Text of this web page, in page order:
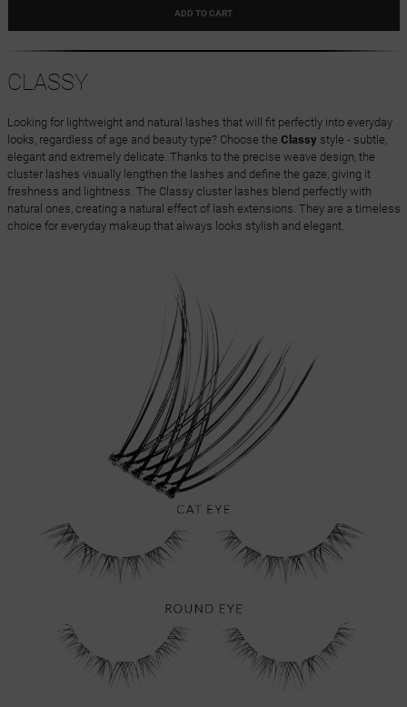
ADD TO CART
CLASSY
Looking for lightweight and natural lashes that will fit perfectly into everyday
looks, regardless of age and beauty type? Choose the Classy style - subtle,
elegant and extremely delicate. Thanks to the precise weave design, the
cluster lashes visually lengthen the lashes and define the gaze, giving it
freshness and lightness. The Classy cluster lashes blend perfectly with
natural ones, creating a natural effect of lash extensions. They are a timeless
choice for everyday makeup that always looks stylish and elegant.